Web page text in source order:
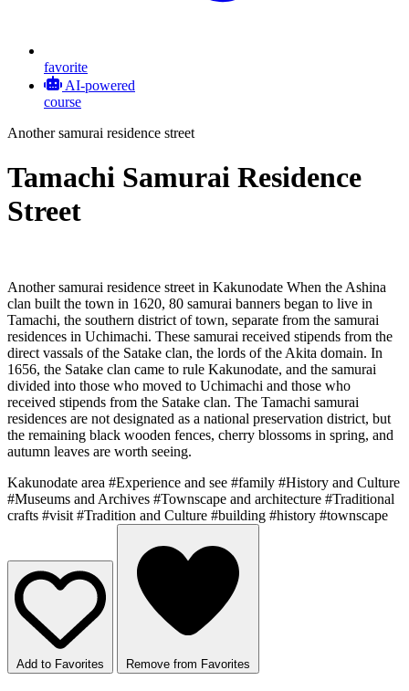
favorite
AI-powered
course
Another samurai residence street
Tamachi Samurai Residence
Street
Another samurai residence street in Kakunodate When the Ashina
clan built the town in 1620, 80 samurai banners began to live in
Tamachi, the southern district of town, separate from the samurai
residences in Uchimachi. These samurai received stipends from the
direct vassals of the Satake clan, the lords of the Akita domain. In
1656, the Satake clan came to rule Kakunodate, and the samurai
divided into those who moved to Uchimachi and those who
received stipends from the Satake clan. The Tamachi samurai
residences are not designated as a national preservation district, but
the remaining black wooden fences, cherry blossoms in spring, and
autumn leaves are worth seeing.
Kakunodate area #Experience and see #family #History and Culture
#Museums and Archives #Townscape and architecture #Traditional
crafts #visit #Tradition and Culture #building #history #townscape
Add to Favorites Remove from Favorites